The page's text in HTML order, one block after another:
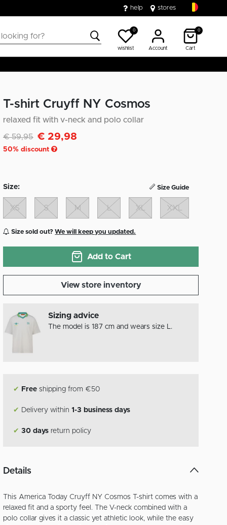
help stores
0
wishlist Account
0
Cart
T-shirt Cruyff NY Cosmos
relaxed fit with v-neck and polo collar
Discounted from
€ 59,95to€ 29,98
50% discount
Size: Size Guide
XS S M L XL XXL
Size sold out?We will keep you updated.
Add to Cart
View store inventory
Sizing advice
The model is 187 cm and wears size L.
✔ Free shipping from €50
✔ Delivery within1-3 business days
✔ 30 days return policy
Details
This America Today Cruyff NY Cosmos T-shirt comes with a
relaxed fit and a sporty feel. The V-neck combined with a
polo collar gives it a classic yet athletic look, while the easy